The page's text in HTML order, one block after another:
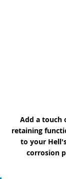
Add a touch
retaining
to your
corrosion